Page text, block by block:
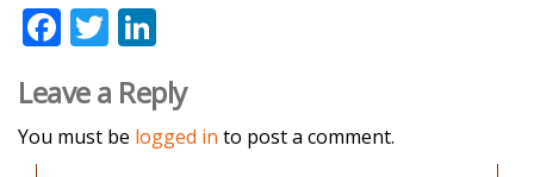
F
e
b
T
itt
er
k
e
Leave a Reply
You must be logged in to post a comment.